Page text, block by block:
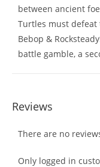
between ancient
Turtles must defeat
Bebop &
battle gamble, a
Reviews
There are no
Only logged in